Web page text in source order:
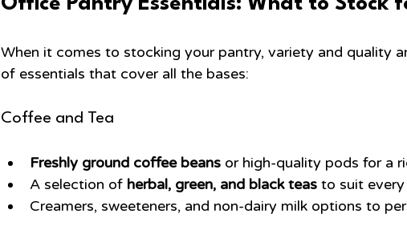
Office Pantry Essentials: What to Stock
When it comes to stocking your pantry, variety and quality
of essentials that cover all the bases:
Coffee and Tea
Freshly ground coffee beans or high-quality pods for a
A selection of herbal, green, and black teas to suit every
Creamers, sweeteners, and non-dairy milk options to